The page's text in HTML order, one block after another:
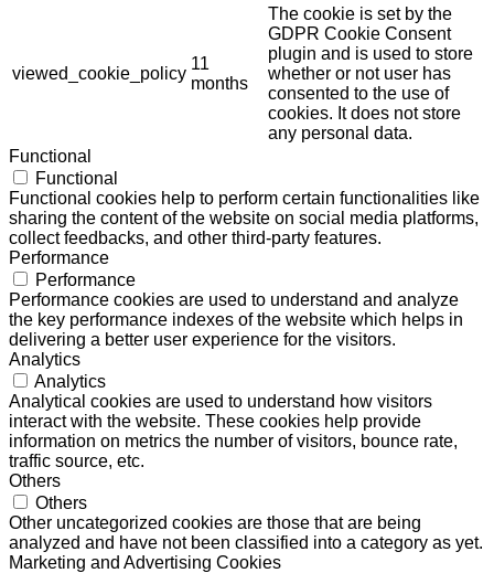
viewed_cookie_policy
11
months
The cookie is set by the
GDPR Cookie Consent
plugin and is used to store
whether or not user has
consented to the use of
cookies. It does not store
any personal data.
Functional
Functional
Functional cookies help to perform certain functionalities like
sharing the content of the website on social media platforms,
collect feedbacks, and other third-party features.
Performance
Performance
Performance cookies are used to understand and analyze
the key performance indexes of the website which helps in
delivering a better user experience for the visitors.
Analytics
Analytics
Analytical cookies are used to understand how visitors
interact with the website. These cookies help provide
information on metrics the number of visitors, bounce rate,
traffic source, etc.
Others
Others
Other uncategorized cookies are those that are being
analyzed and have not been classified into a category as yet.
Marketing and Advertising Cookies